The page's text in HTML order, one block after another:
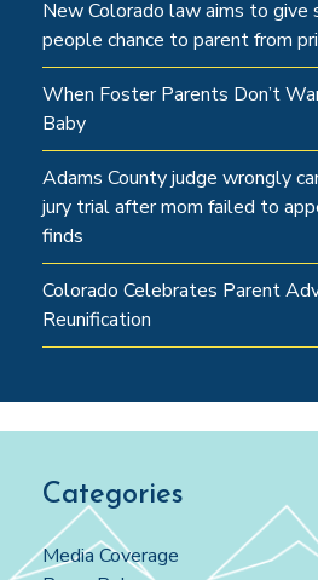
New Colorado law aims to give
people chance to parent from
When Foster Parents Don’t
Baby
Adams County judge wrongly
jury trial after mom failed to
finds
Colorado Celebrates Parent
Reunification
Categories
Media Coverage